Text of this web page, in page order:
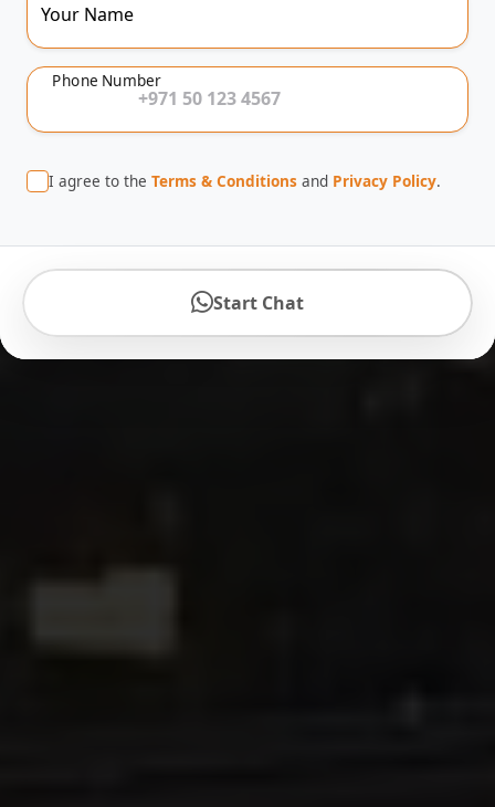
Your Name
Phone Number
I agree to the Terms & Conditions and Privacy Policy.
Start Chat